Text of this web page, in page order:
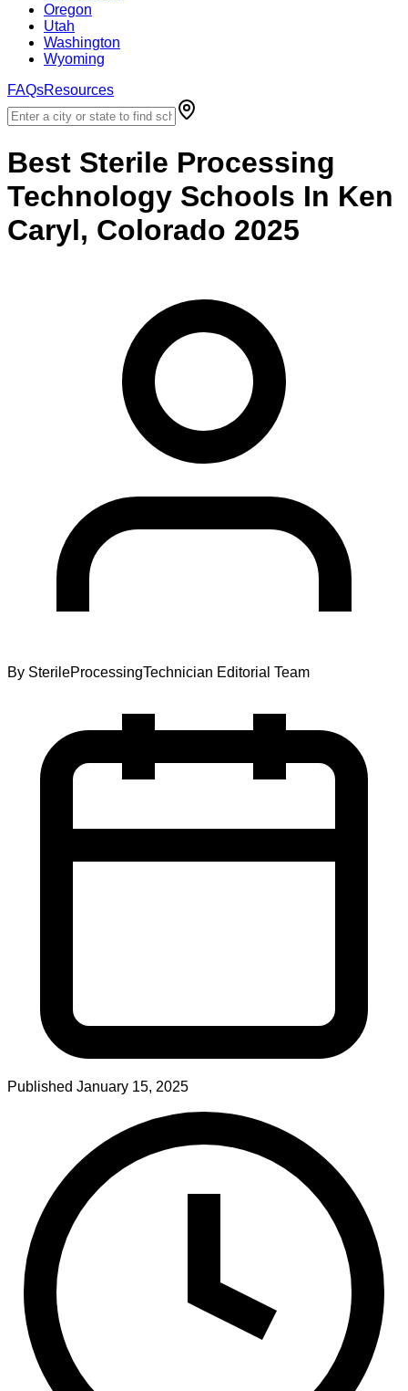
Oregon
Utah
Washington
Wyoming
FAQsResources
Best Sterile Processing
Technology Schools In Ken
Caryl, Colorado 2025
By SterileProcessingTechnician Editorial Team
Published January 15, 2025